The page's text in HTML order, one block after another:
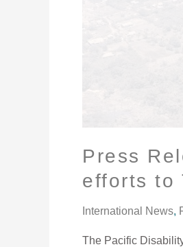
Press
efforts to
International News,
The Pacific
relief
to
Tonga.